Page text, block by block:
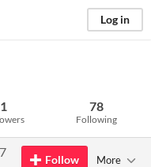
Log in
1 78
Following
Follow More